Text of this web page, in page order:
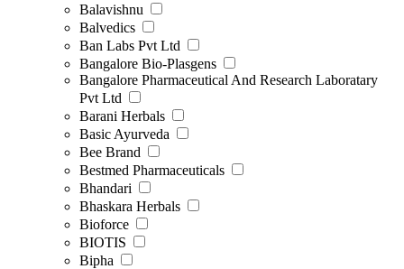
Balavishnu
Balvedics
Ban Labs Pvt Ltd
Bangalore Bio-Plasgens
Bangalore Pharmaceutical And Research Laboratary
Pvt Ltd
Barani Herbals
Basic Ayurveda
Bee Brand
Bestmed Pharmaceuticals
Bhandari
Bhaskara Herbals
Bioforce
BIOTIS
Bipha